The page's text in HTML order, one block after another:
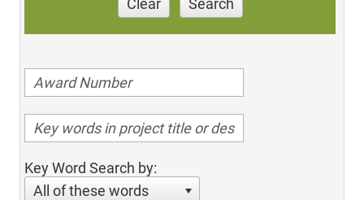
Clear Search
Key Word Search by:
All of these words